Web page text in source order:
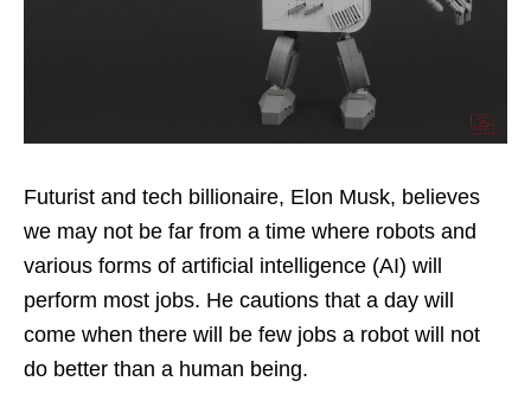
Futurist and tech billionaire, Elon Musk, believes
we may not be far from a time where robots and
various forms of artificial intelligence (AI) will
perform most jobs. He cautions that a day will
come when there will be few jobs a robot will not
do better than a human being.